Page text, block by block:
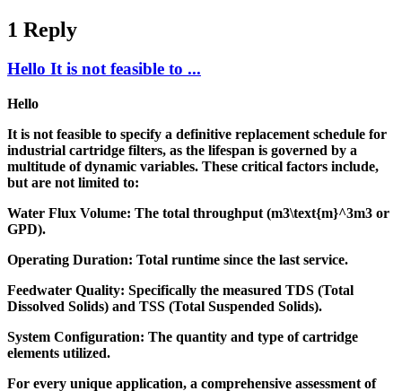
1 Reply
Hello It is not feasible to ...
Hello
It is not feasible to specify a definitive replacement schedule for
industrial cartridge filters, as the lifespan is governed by a
multitude of dynamic variables. These critical factors include,
but are not limited to:
Water Flux Volume: The total throughput (m3\text{m}^3m3 or
GPD).
Operating Duration: Total runtime since the last service.
Feedwater Quality: Specifically the measured TDS (Total
Dissolved Solids) and TSS (Total Suspended Solids).
System Configuration: The quantity and type of cartridge
elements utilized.
For every unique application, a comprehensive assessment of